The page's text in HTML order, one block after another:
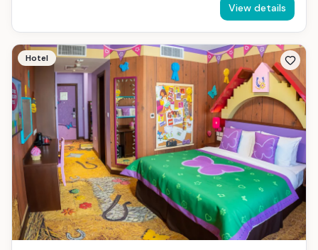
View details
Hotel